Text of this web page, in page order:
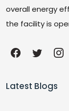
overall energy
the facility is
Latest Blogs